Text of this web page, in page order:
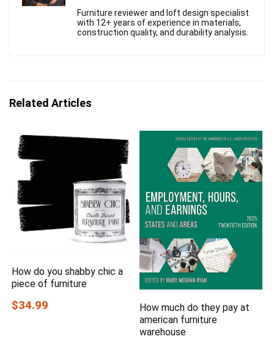
Furniture reviewer and loft design specialist
with 12+ years of experience in materials,
construction quality, and durability analysis.
Related Articles
How do you shabby chic a
piece of furniture
$34.99
How much do they pay at
american furniture
warehouse